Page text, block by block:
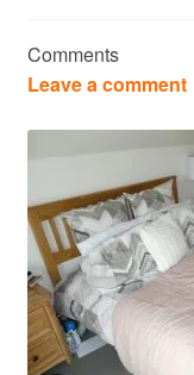
Complaints
News
Residential
Residential
Services
Comments
Leave a comment